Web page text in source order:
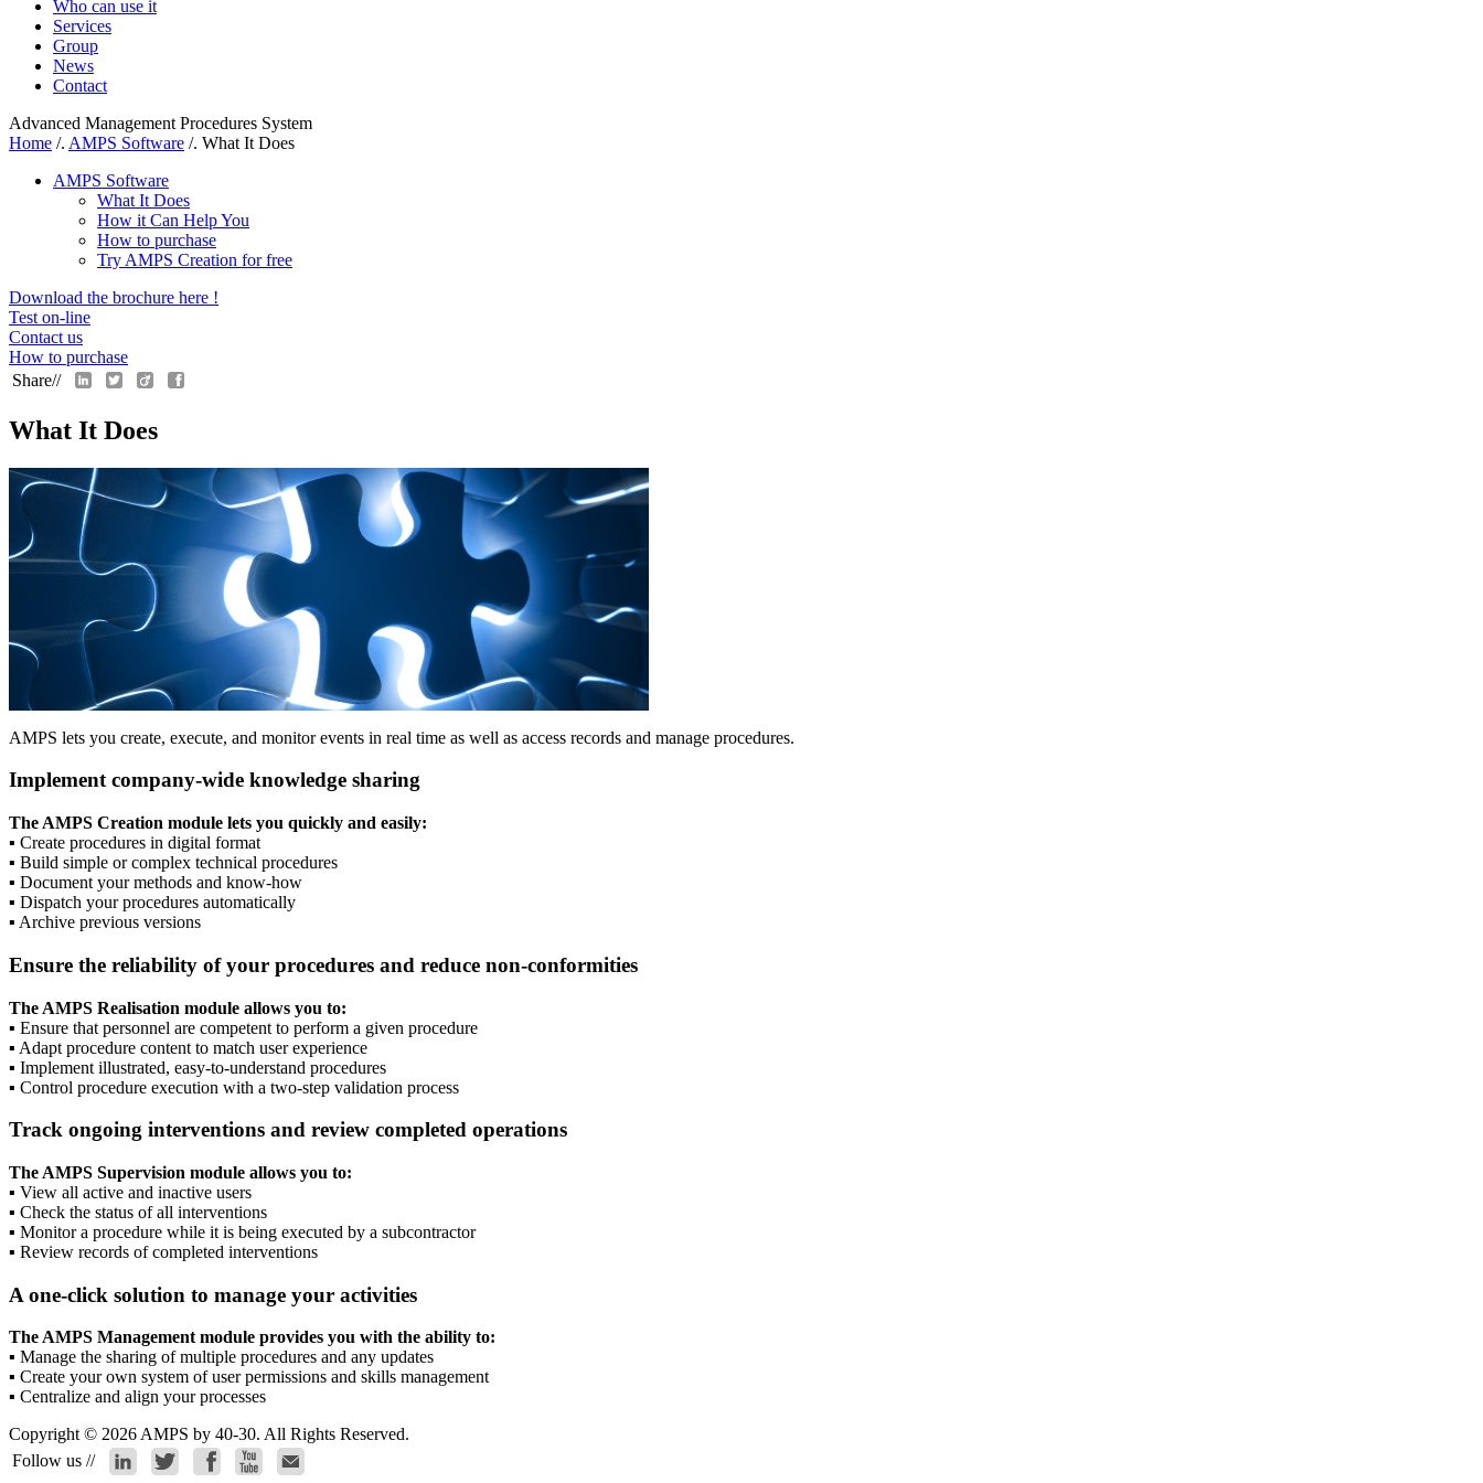
Who can use it
Services
Group
News
Contact
Advanced Management Procedures System
Home /. AMPS Software /. What It Does
AMPS Software
What It Does
How it Can Help You
How to purchase
Try AMPS Creation for free
Download the brochure here !
Test on-line
Contact us
How to purchase
Share//
What It Does
AMPS lets you create, execute, and monitor events in real time as well as access records and manage procedures.
Implement company-wide knowledge sharing
The AMPS Creation module lets you quickly and easily:
▪ Create procedures in digital format
▪ Build simple or complex technical procedures
▪ Document your methods and know-how
▪ Dispatch your procedures automatically
▪ Archive previous versions
Ensure the reliability of your procedures and reduce non-conformities
The AMPS Realisation module allows you to:
▪ Ensure that personnel are competent to perform a given procedure
▪ Adapt procedure content to match user experience
▪ Implement illustrated, easy-to-understand procedures
▪ Control procedure execution with a two-step validation process
Track ongoing interventions and review completed operations
The AMPS Supervision module allows you to:
▪ View all active and inactive users
▪ Check the status of all interventions
▪ Monitor a procedure while it is being executed by a subcontractor
▪ Review records of completed interventions
A one-click solution to manage your activities
The AMPS Management module provides you with the ability to:
▪ Manage the sharing of multiple procedures and any updates
▪ Create your own system of user permissions and skills management
▪ Centralize and align your processes
Copyright © 2026 AMPS by 40-30. All Rights Reserved.
Follow us //